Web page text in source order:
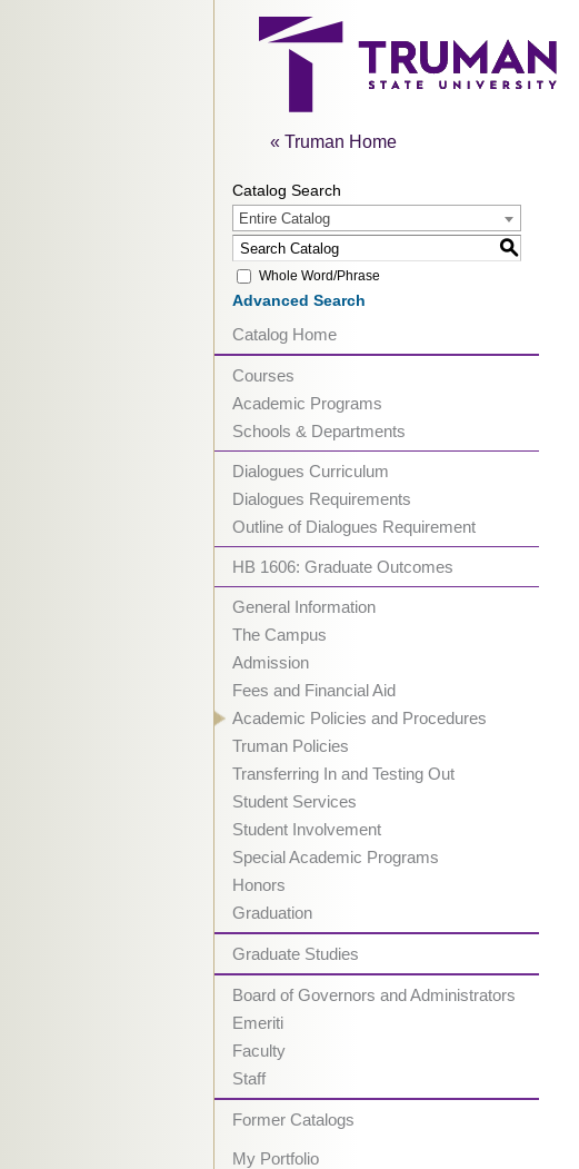
« Truman Home
Catalog Search
Entire Catalog
S
Whole Word/Phrase
Advanced Search
Catalog Home
Courses
Academic Programs
Schools & Departments
Dialogues Curriculum
Dialogues Requirements
Outline of Dialogues Requirement
HB 1606: Graduate Outcomes
General Information
The Campus
Admission
Fees and Financial Aid
Academic Policies and Procedures
Truman Policies
Transferring In and Testing Out
Student Services
Student Involvement
Special Academic Programs
Honors
Graduation
Graduate Studies
Board of Governors and Administrators
Emeriti
Faculty
Staff
Former Catalogs
My Portfolio